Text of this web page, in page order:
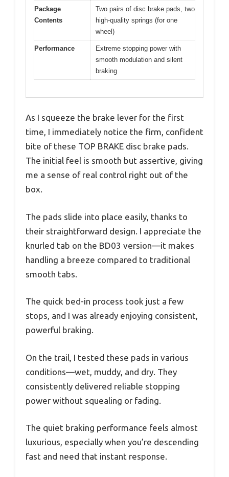
Package
Contents
Two pairs of disc brake pads, two
high-quality springs (for one
wheel)
Performance
Extreme stopping power with
smooth modulation and silent
braking
As I squeeze the brake lever for the first
time, I immediately notice the firm, confident
bite of these TOP BRAKE disc brake pads.
The initial feel is smooth but assertive, giving
me a sense of real control right out of the
box.
The pads slide into place easily, thanks to
their straightforward design. I appreciate the
knurled tab on the BD03 version—it makes
handling a breeze compared to traditional
smooth tabs.
The quick bed-in process took just a few
stops, and I was already enjoying consistent,
powerful braking.
On the trail, I tested these pads in various
conditions—wet, muddy, and dry. They
consistently delivered reliable stopping
power without squealing or fading.
The quiet braking performance feels almost
luxurious, especially when you’re descending
fast and need that instant response.